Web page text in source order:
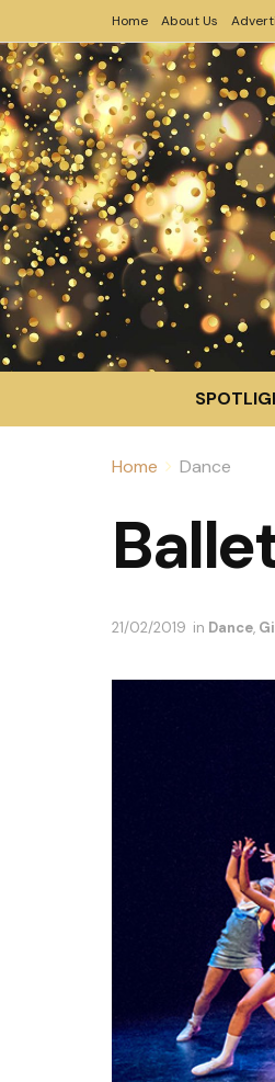
Home About Us
Home Dance
21/02/2019 in Dance,